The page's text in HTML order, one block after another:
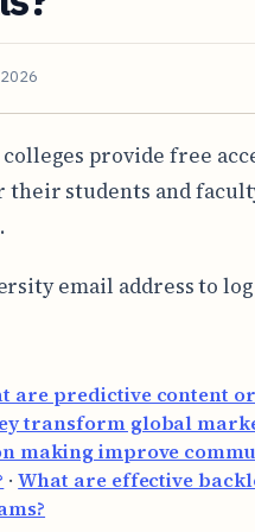
provide free
their students and
email address to
are predictive content
transform global
making improve
·What are effective